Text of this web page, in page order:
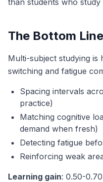
than students who
The Bottom Line
Multi-subject studying is
switching and fatigue
Spacing intervals
practice)
Matching cognitive
demand when fresh)
Detecting fatigue
Reinforcing weak
Learning gain: 0.50-